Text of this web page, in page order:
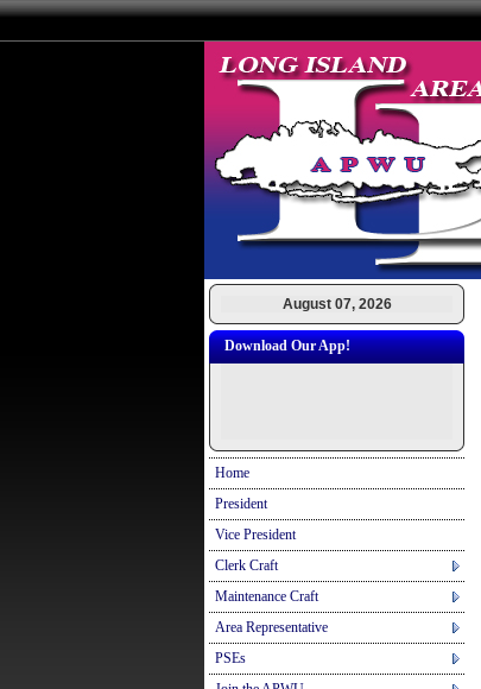
August 07, 2026
Download Our App!
Home
President
Vice President
Clerk Craft
Maintenance Craft
Area Representative
PSEs